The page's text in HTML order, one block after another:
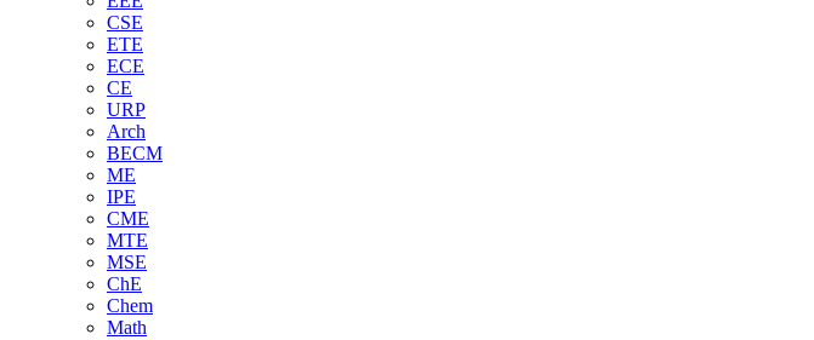
CSE
ETE
ECE
CE
URP
Arch
BECM
ME
IPE
CME
MTE
MSE
ChE
Chem
Math